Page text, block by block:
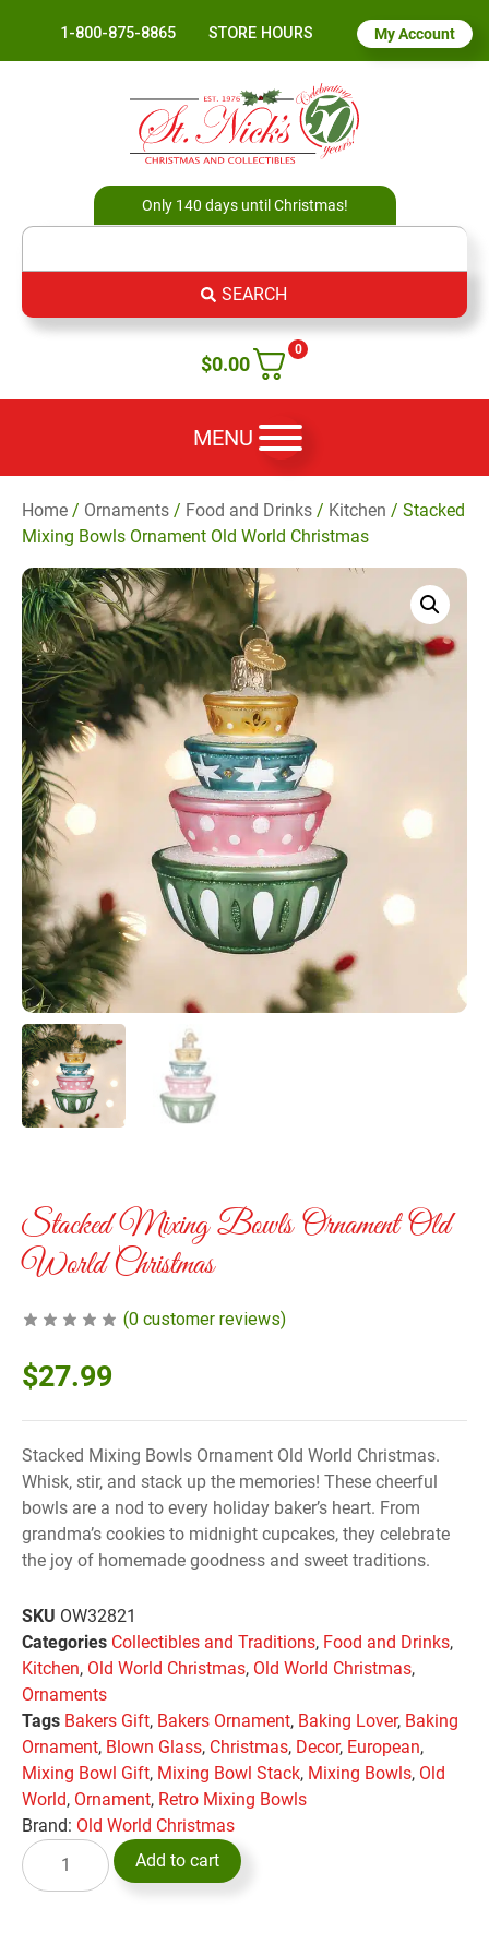
1-800-875-8865 STORE HOURS My Account
Only 140 days until Christmas!
SEARCH
0
$0.00
MENU
Home / Ornaments / Food and Drinks / Kitchen / Stacked
Mixing Bowls Ornament Old World Christmas
Stacked Mixing Bowls Ornament Old
World Christmas
(0 customer reviews)
$27.99
Stacked Mixing Bowls Ornament Old World Christmas.
Whisk, stir, and stack up the memories! These cheerful
bowls are a nod to every holiday baker’s heart. From
grandma’s cookies to midnight cupcakes, they celebrate
the joy of homemade goodness and sweet traditions.
SKU OW32821
Categories Collectibles and Traditions, Food and Drinks,
Kitchen, Old World Christmas, Old World Christmas,
Ornaments
Tags Bakers Gift, Bakers Ornament, Baking Lover, Baking
Ornament, Blown Glass, Christmas, Decor, European,
Mixing Bowl Gift, Mixing Bowl Stack, Mixing Bowls, Old
World, Ornament, Retro Mixing Bowls
Brand: Old World Christmas
Add to cart